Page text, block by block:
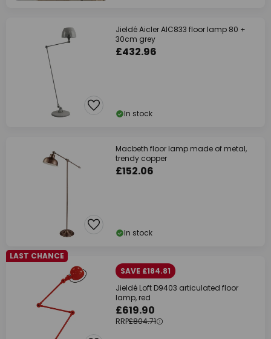
Jieldé Aicler AIC833 floor lamp 80 +
30cm grey
£432.96
In stock
Macbeth floor lamp made of metal,
trendy copper
£152.06
In stock
LAST CHANCE
SAVE £184.81
Jieldé Loft D9403 articulated floor
lamp, red
£619.90
RRP£804.71